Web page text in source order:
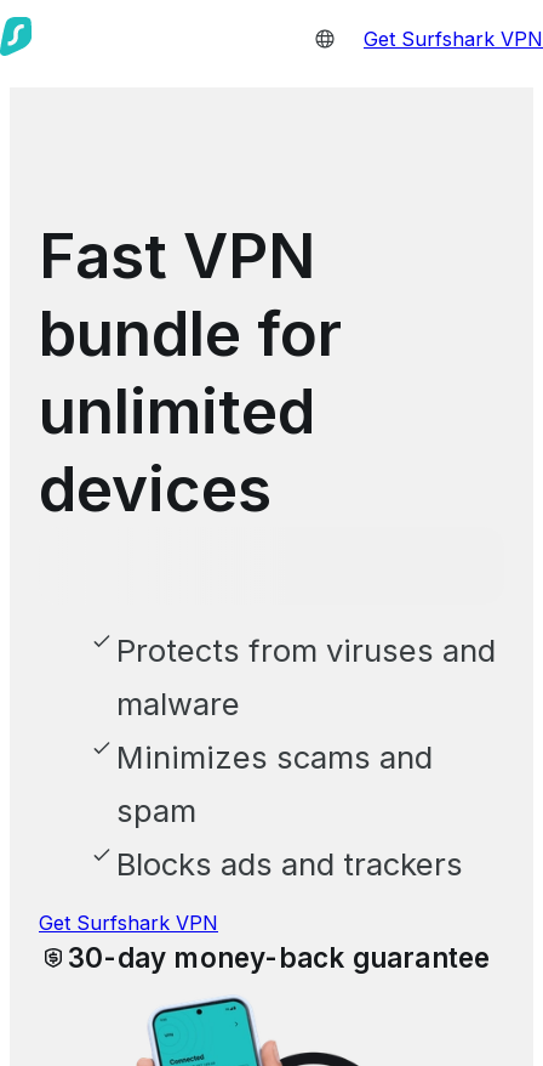
Get Surfshark VPN
Fast VPN
bundle for
unlimited
devices
Protects from viruses and
malware
Minimizes scams and
spam
Blocks ads and trackers
Get Surfshark VPN
30-day money-back guarantee